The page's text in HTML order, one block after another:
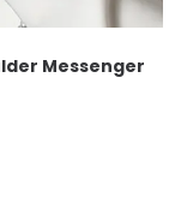
Messenger